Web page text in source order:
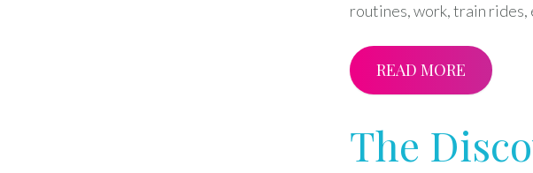
routines, work, train rides,
READ MORE
The